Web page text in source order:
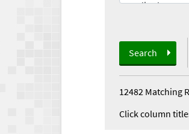
Search
12482 Matching
Click column